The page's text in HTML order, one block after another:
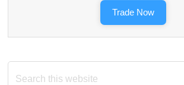
Trade Now
Search
this